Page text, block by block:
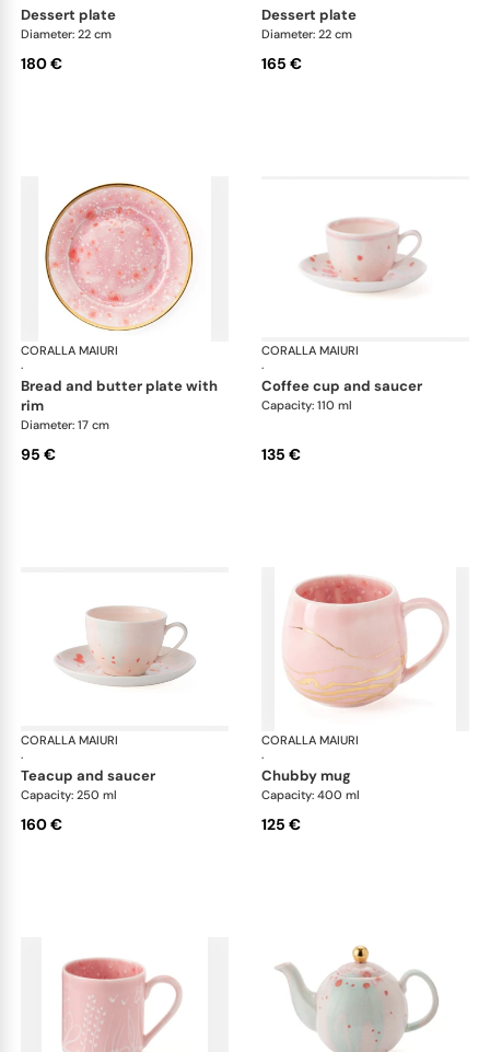
dessert plate
Diameter: 22 cm
180 €
dessert plate
Diameter: 22 cm
165 €
CORALLA MAIURI
·
bread and butter plate with
rim
Diameter: 17 cm
95 €
CORALLA MAIURI
·
coffee cup and saucer
Capacity: 110 ml
135 €
CORALLA MAIURI
·
teacup and saucer
Capacity: 250 ml
160 €
CORALLA MAIURI
·
chubby mug
Capacity: 400 ml
125 €